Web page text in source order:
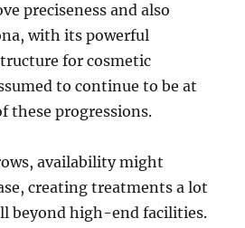
preciseness and also
with its powerful
for cosmetic
to continue to be at
these progressions.
availability might
creating treatments a lot
beyond high-end facilities.